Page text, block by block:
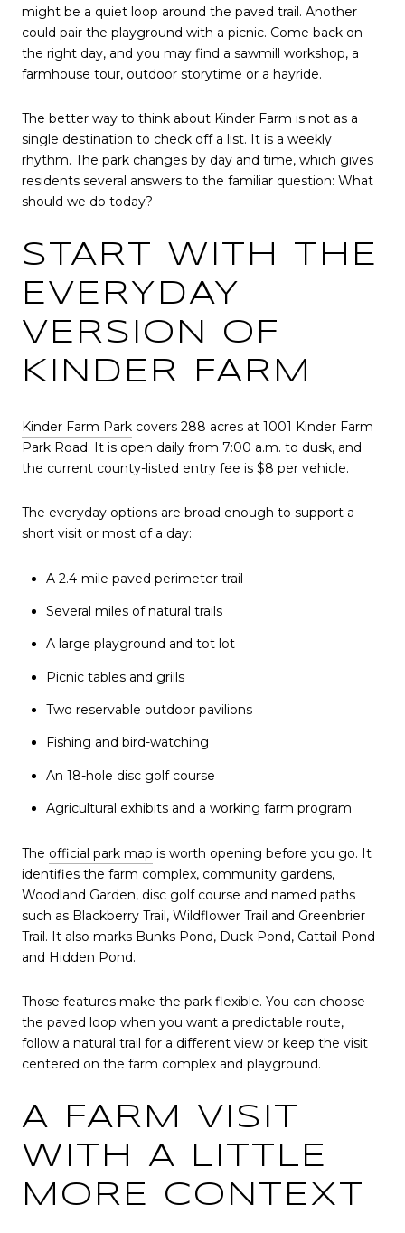
might be a quiet loop around the paved trail. Another
could pair the playground with a picnic. Come back on
the right day, and you may find a sawmill workshop, a
farmhouse tour, outdoor storytime or a hayride.
The better way to think about Kinder Farm is not as a
single destination to check off a list. It is a weekly
rhythm. The park changes by day and time, which gives
residents several answers to the familiar question: What
should we do today?
START WITH THE
EVERYDAY
VERSION OF
KINDER FARM
Kinder Farm Park covers 288 acres at 1001 Kinder Farm
Park Road. It is open daily from 7:00 a.m. to dusk, and
the current county-listed entry fee is $8 per vehicle.
The everyday options are broad enough to support a
short visit or most of a day:
A 2.4-mile paved perimeter trail
Several miles of natural trails
A large playground and tot lot
Picnic tables and grills
Two reservable outdoor pavilions
Fishing and bird-watching
An 18-hole disc golf course
Agricultural exhibits and a working farm program
The official park map is worth opening before you go. It
identifies the farm complex, community gardens,
Woodland Garden, disc golf course and named paths
such as Blackberry Trail, Wildflower Trail and Greenbrier
Trail. It also marks Bunks Pond, Duck Pond, Cattail Pond
and Hidden Pond.
Those features make the park flexible. You can choose
the paved loop when you want a predictable route,
follow a natural trail for a different view or keep the visit
centered on the farm complex and playground.
A FARM VISIT
WITH A LITTLE
MORE CONTEXT